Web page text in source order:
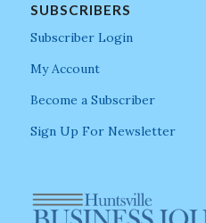
SUBSCRIBERS
Subscriber Login
My Account
Become a Subscriber
Sign Up For Newsletter